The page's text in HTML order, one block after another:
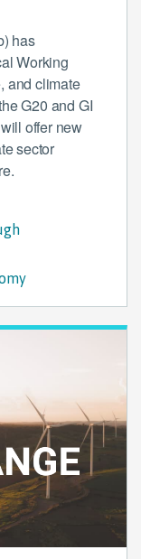
has
Working
and climate
G20 and GI
offer new
sector